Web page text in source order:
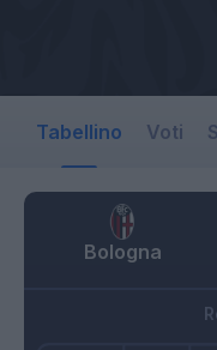
Tabellino Voti
Bologna